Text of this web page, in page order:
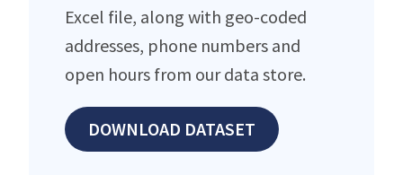
Excel file, along with geo-coded
addresses, phone numbers and
open hours from our data store.
DOWNLOAD DATASET